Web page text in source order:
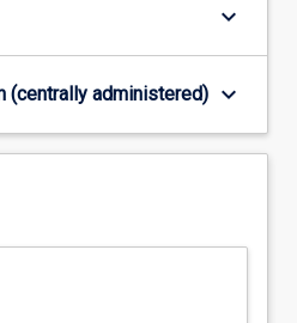
keyboard_arrow_down
(centrally administered) keyboard_arrow_down